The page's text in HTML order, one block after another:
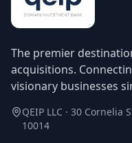
The premier
acquisitions.
visionary businesses
QEIP LLC · 30 Cornelia
10014